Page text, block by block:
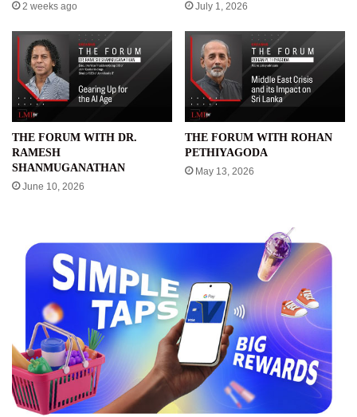
2 weeks ago July 1, 2026
THE FORUM WITH DR.
RAMESH
SHANMUGANATHAN
June 10, 2026
THE FORUM WITH ROHAN
PETHIYAGODA
May 13, 2026